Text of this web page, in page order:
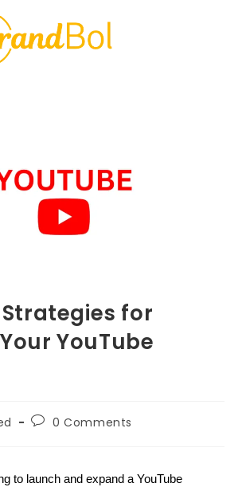
Strategies for
YouTube
0 Comments
to launch and expand a YouTube